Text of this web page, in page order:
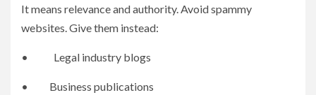
It means relevance and authority. Avoid spammy
websites. Give them instead:
• Legal industry blogs
• Business publications